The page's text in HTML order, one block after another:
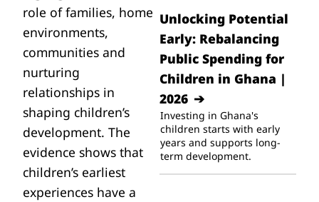
role of families, home
environments,
communities and
nurturing
relationships in
shaping children’s
development. The
evidence shows that
children’s earliest
experiences have a
Unlocking Potential
Early: Rebalancing
Public Spending for
Children in Ghana |
2026
Investing in Ghana's
children starts with early
years and supports long-
term development.